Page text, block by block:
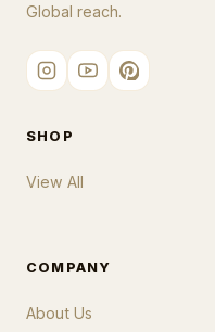
Global reach.
SHOP
View All
COMPANY
About Us